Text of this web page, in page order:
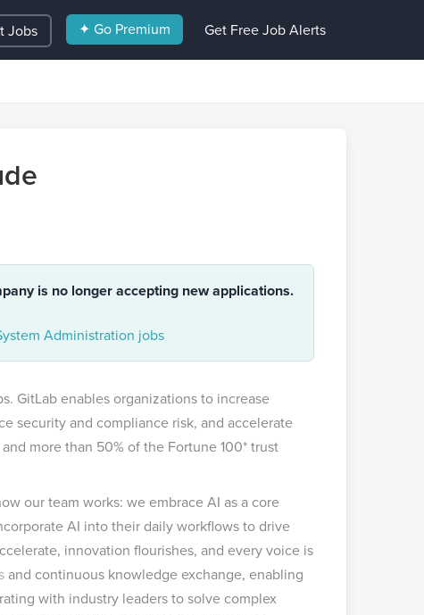
Jobs ✦ Go Premium Get Free Job Alerts
is no longer accepting new applications.
Administration jobs
GitLab enables organizations to increase
security and compliance risk, and accelerate
more than 50% of the Fortune 100* trust
our team works: we embrace AI as a core
AI into their daily workflows to drive
innovation flourishes, and every voice is
and continuous knowledge exchange, enabling
with industry leaders to solve complex